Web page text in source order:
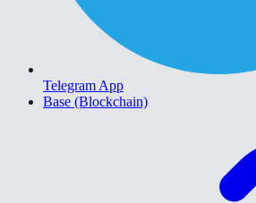
Telegram App
Base (Blockchain)